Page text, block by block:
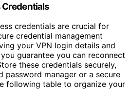
Credentials
credentials are crucial for
credential management
your VPN login details and
guarantee you can reconnect
these credentials securely,
password manager or a secure
following table to organize your